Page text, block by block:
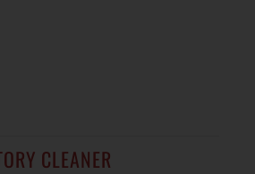
CLEANER